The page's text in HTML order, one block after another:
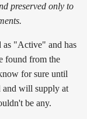
preserved only to
as "Active" and has
found from the
for sure until
and will supply at
be any.